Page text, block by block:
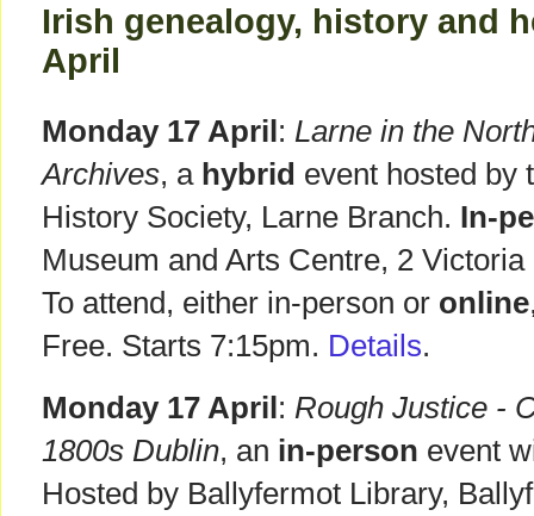
Irish genealogy, history and
April
Monday 17 April : Larne in the
Archives, a hybrid event hosted by
History Society, Larne Branch. In-
Museum and Arts Centre, 2 Victoria
To attend, either in-person or online
Free. Starts 7:15pm. Details.
Monday 17 April : Rough Justice -
1800s Dublin, an in-person event
Hosted by Ballyfermot Library,